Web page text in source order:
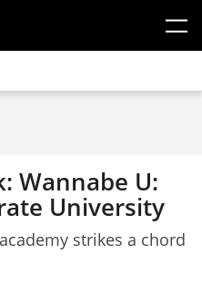
Wannabe U:
University
strikes a chord